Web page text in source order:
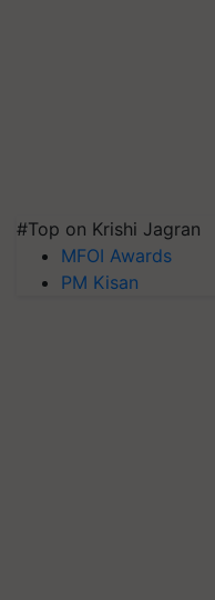
#Top on Krishi Jagran
MFOI Awards
PM Kisan